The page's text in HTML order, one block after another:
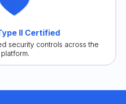
II Certified
security controls across the
platform.